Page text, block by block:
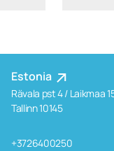
Estonia
Rävala pst 4 / Laikmaa
Tallinn 10145
+3726400250